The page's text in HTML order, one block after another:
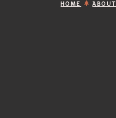
HOME ABOUT